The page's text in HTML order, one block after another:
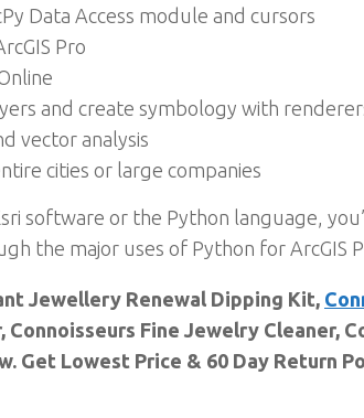
Data Access module and cursors
Pro
and create symbology with
vector analysis
cities or large companies
software or the Python language,
the major uses of Python for ArcGIS
Jewellery Renewal Dipping Kit,
Fine Jewelry Cleaner,
Get Lowest Price & 60 Day Return